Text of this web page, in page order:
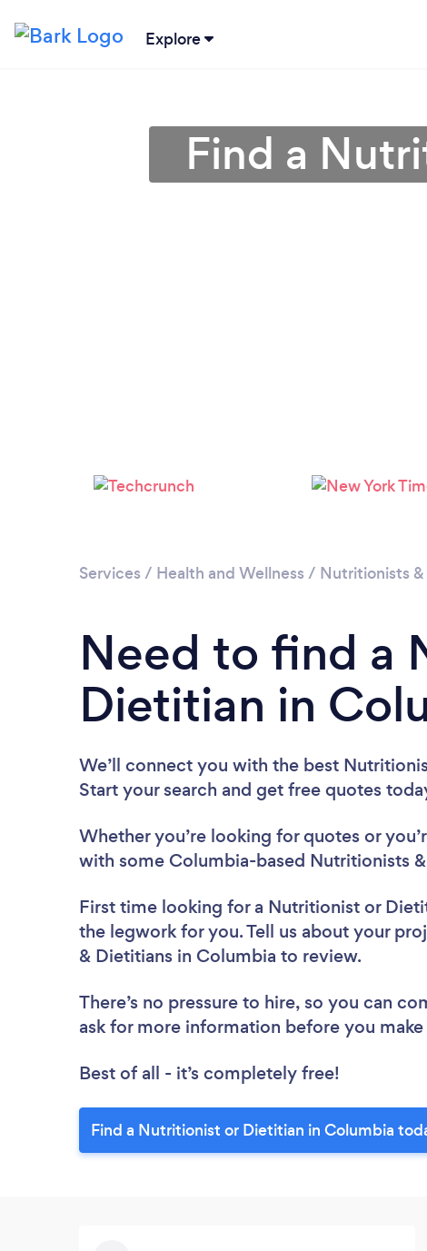
Explore
Find a
Services / Health and Wellness / Nutritionists
Need to find a
Dietitian in
We’ll connect you with the best
Start your search and get free quotes
Whether you’re looking for quotes or
with some Columbia-based Nutritionists
First time looking for a Nutritionist or
the legwork for you. Tell us about your
& Dietitians in Columbia to review.
There’s no pressure to hire, so you can
ask for more information before you
Best of all - it’s completely free!
Find a Nutritionist or Dietitian in Columbia